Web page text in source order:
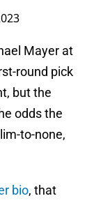
Mayer at
round pick
but the
odds the
to-none,
bio, that